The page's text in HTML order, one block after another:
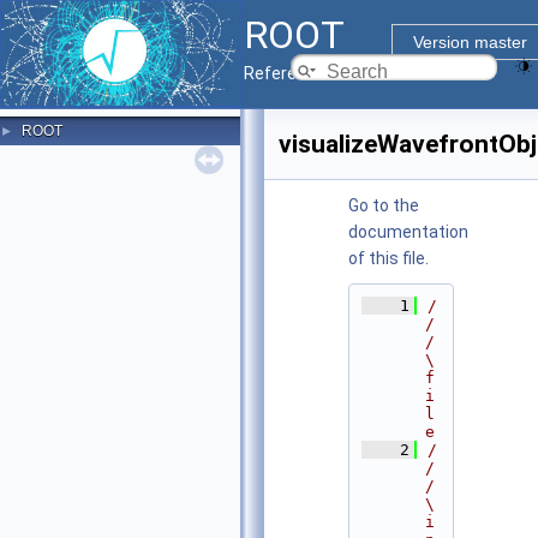
ROOT
Version master
Reference Guide
► ROOT
Go to the
documentation
of this file.
    1
/
/
/
\
f
i
l
e
    2
/
/
/
\
i